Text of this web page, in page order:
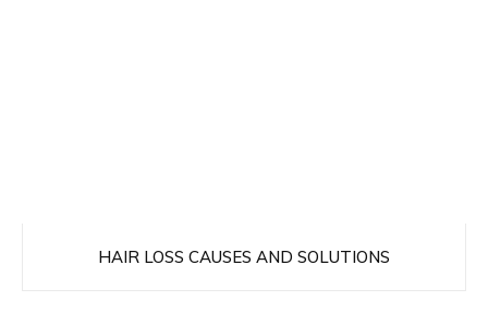
HAIR LOSS CAUSES AND SOLUTIONS